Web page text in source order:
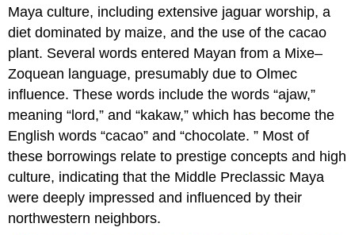
Maya culture, including extensive jaguar worship, a
diet dominated by maize, and the use of the cacao
plant. Several words entered Mayan from a Mixe–
Zoquean language, presumably due to Olmec
influence. These words include the words “ajaw,”
meaning “lord,” and “kakaw,” which has become the
English words “cacao” and “chocolate. ” Most of
these borrowings relate to prestige concepts and high
culture, indicating that the Middle Preclassic Maya
were deeply impressed and influenced by their
northwestern neighbors.